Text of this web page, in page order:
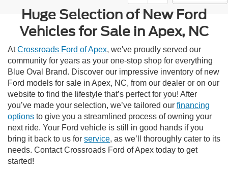
Huge Selection of New Ford
Vehicles for Sale in Apex, NC
AtCrossroads Ford of Apex, we've proudly served our
community for years as your one-stop shop for everything
Blue Oval Brand. Discover our impressive inventory of new
Ford models for sale in Apex, NC, from our dealer or on our
website to find the lifestyle that’s perfect for you! After
you’ve made your selection, we’ve tailored our financing
options to give you a streamlined process of owning your
next ride. Your Ford vehicle is still in good hands if you
bring it back to us for service, as we’ll thoroughly cater to its
needs. Contact Crossroads Ford of Apex today to get
started!